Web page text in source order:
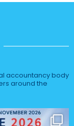
accountancy body
around the